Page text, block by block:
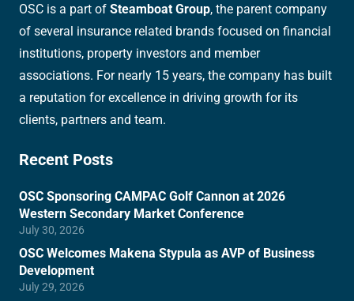
OSC is a part of Steamboat Group, the parent company
of several insurance related brands focused on financial
institutions, property investors and member
associations. For nearly 15 years, the company has built
a reputation for excellence in driving growth for its
clients, partners and team.
Recent Posts
OSC Sponsoring CAMPAC Golf Cannon at 2026
Western Secondary Market Conference
July 30, 2026
OSC Welcomes Makena Stypula as AVP of Business
Development
July 29, 2026